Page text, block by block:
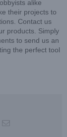
alike
their projects to
Contact us
products. Simply
to send us an
the perfect tool
Email